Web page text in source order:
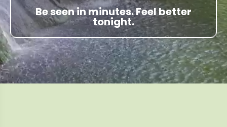
Be seen in minutes. Feel better
tonight.